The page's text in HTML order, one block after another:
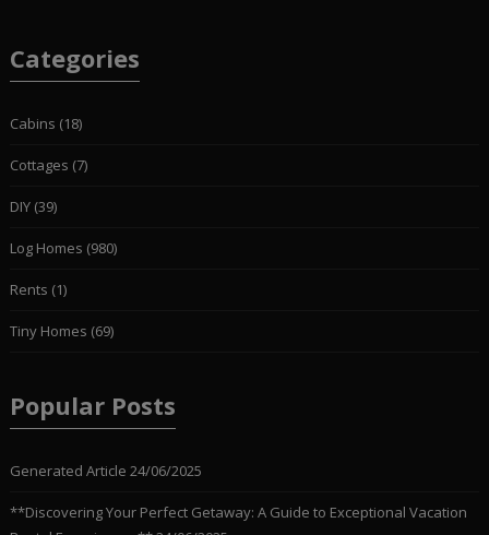
Categories
Cabins (18)
Cottages (7)
DIY(39)
Log Homes (980)
Rents (1)
Tiny Homes (69)
Popular Posts
Generated Article 24/06/2025
**Discovering Your Perfect Getaway: A Guide to Exceptional Vacation